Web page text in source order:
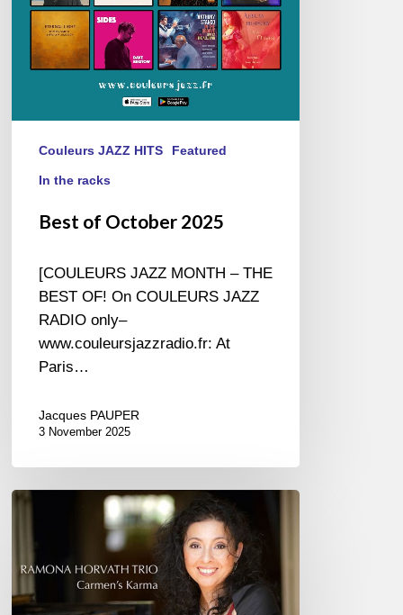
Couleurs JAZZ HITS Featured
In the racks
Best of October 2025
[COULEURS JAZZ MONTH – THE
BEST OF! On COULEURS JAZZ
RADIO only–
www.couleursjazzradio.fr: At
Paris…
Jacques PAUPER
3 November 2025
Ramona
–
Carmen’s